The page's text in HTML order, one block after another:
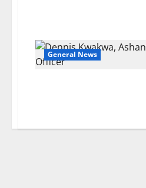
General News